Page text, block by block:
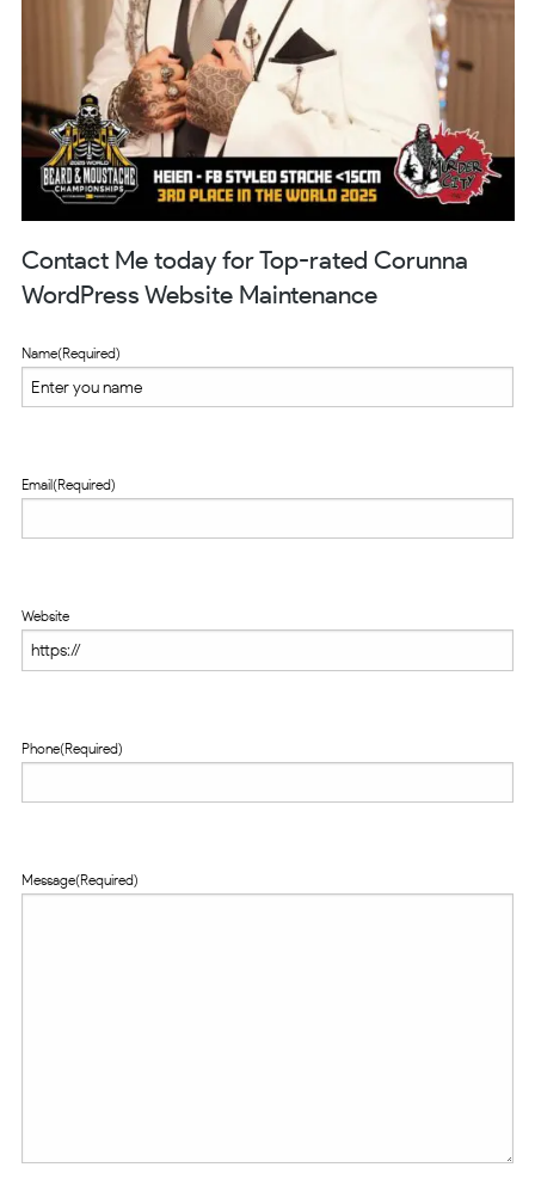
Contact Me today for Top-rated Corunna
WordPress Website Maintenance
Name(Required)
Email(Required)
Website
Phone(Required)
Message(Required)